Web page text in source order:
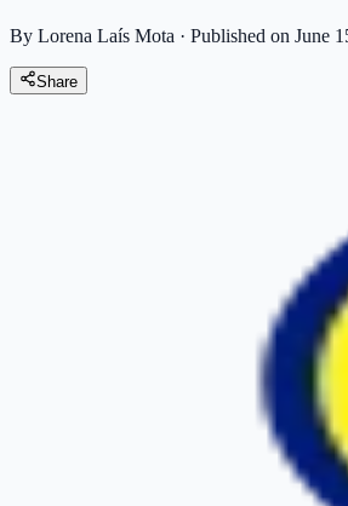
By Lorena Laís Mota · Published on June
Share